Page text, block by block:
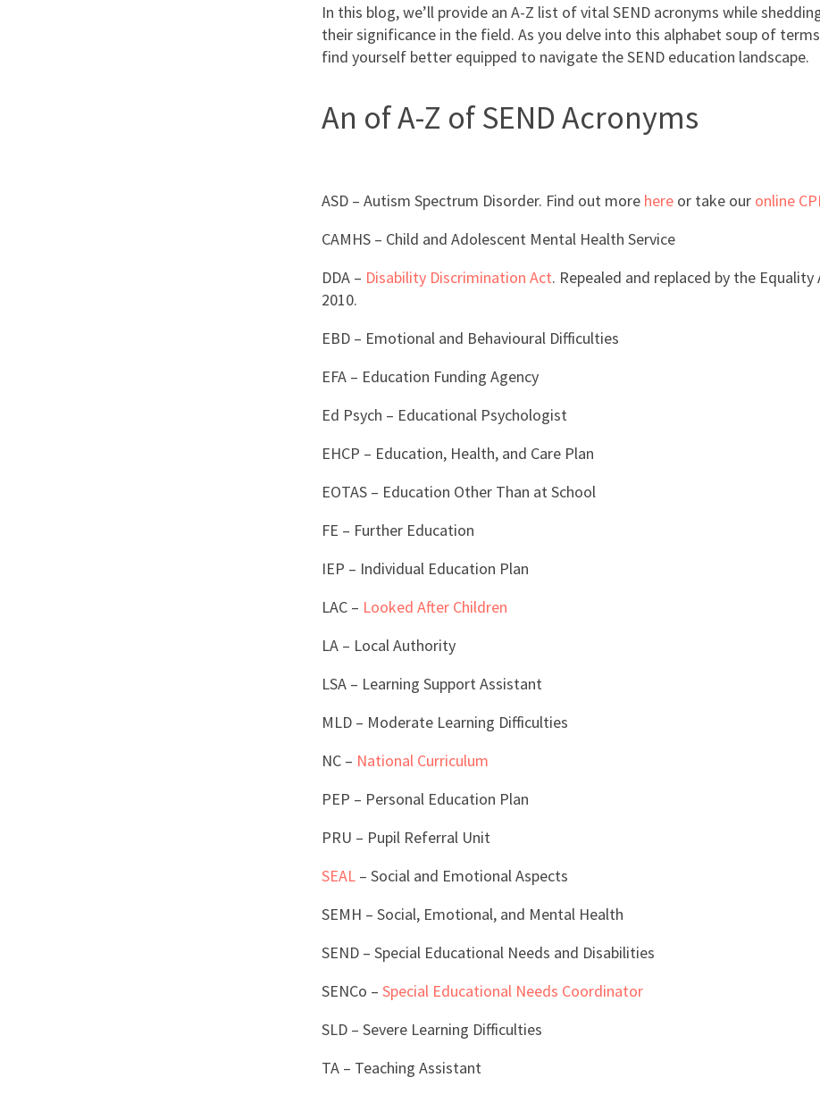
In this blog, we’ll provide an A-Z list of vital SEND acronyms while
their significance in the field. As you delve into this alphabet soup of
find yourself better equipped to navigate the SEND education landscape.
An of A-Z of SEND Acronyms
ASD – Autism Spectrum Disorder. Find out more hereor take our online
CAMHS – Child and Adolescent Mental Health Service
DDA – Disability Discrimination Act. Repealed and replaced by the Equality
2010.
EBD – Emotional and Behavioural Difficulties
EFA – Education Funding Agency
Ed Psych – Educational Psychologist
EHCP – Education, Health, and Care Plan
EOTAS – Education Other Than at School
FE – Further Education
IEP – Individual Education Plan
LAC – Looked After Children
LA – Local Authority
LSA – Learning Support Assistant
MLD – Moderate Learning Difficulties
NC – National Curriculum
PEP – Personal Education Plan
PRU – Pupil Referral Unit
SEAL– Social and Emotional Aspects
SEMH – Social, Emotional, and Mental Health
SEND – Special Educational Needs and Disabilities
SENCo – Special Educational Needs Coordinator
SLD – Severe Learning Difficulties
TA – Teaching Assistant